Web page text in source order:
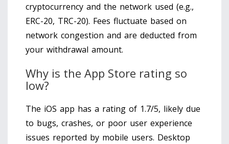
cryptocurrency and the network used (e.g.,
ERC-20, TRC-20). Fees fluctuate based on
network congestion and are deducted from
your withdrawal amount.
Why is the App Store rating so
low?
The iOS app has a rating of 1.7/5, likely due
to bugs, crashes, or poor user experience
issues reported by mobile users. Desktop